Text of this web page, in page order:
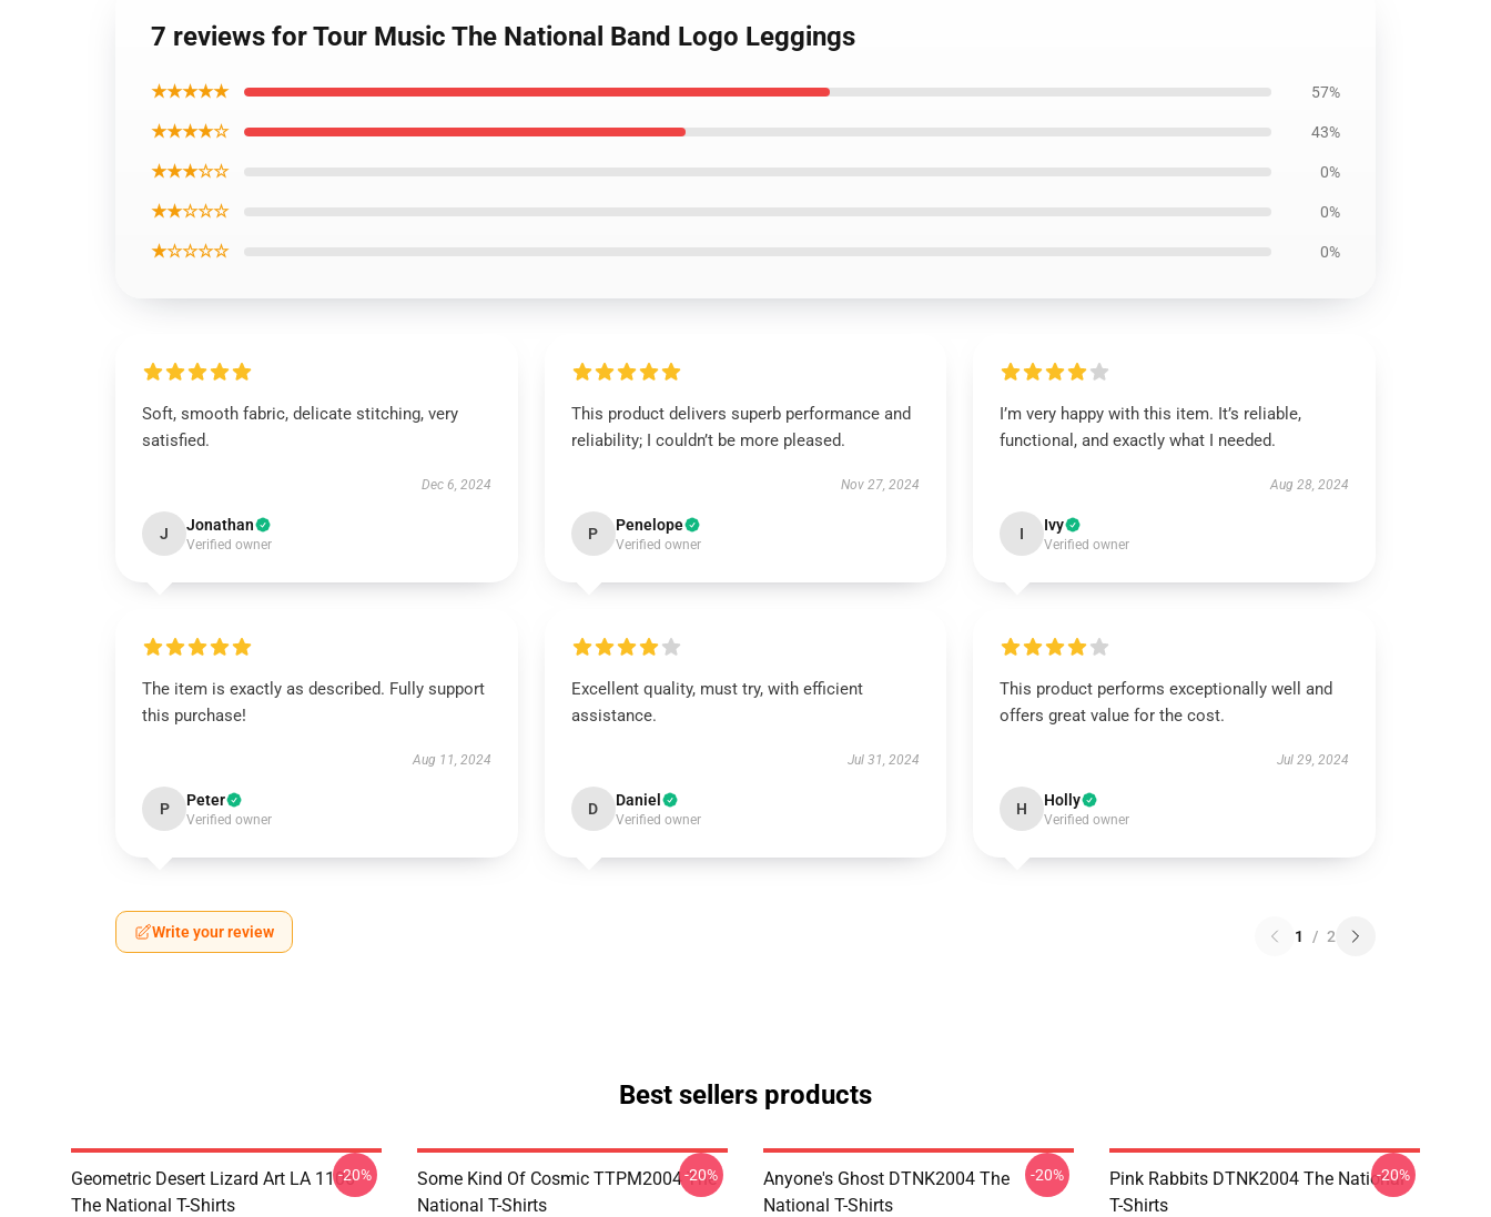
7 reviews for Tour Music The National Band Logo Leggings
★★★★★ 57%
★★★★☆ 43%
★★★☆☆ 0%
★★☆☆☆ 0%
★☆☆☆☆ 0%
Soft, smooth fabric, delicate stitching, very
satisfied.
Dec 6, 2024
J Jonathan
Verified owner
This product delivers superb performance and
reliability; I couldn’t be more pleased.
Nov 27, 2024
P Penelope
Verified owner
I’m very happy with this item. It’s reliable,
functional, and exactly what I needed.
Aug 28, 2024
I Ivy
Verified owner
The item is exactly as described. Fully support
this purchase!
Aug 11, 2024
P Peter
Verified owner
Excellent quality, must try, with efficient
assistance.
Jul 31, 2024
D Daniel
Verified owner
This product performs exceptionally well and
offers great value for the cost.
Jul 29, 2024
H Holly
Verified owner
Write your review 1 / 2
Best sellers products
Geometric Desert Lizard Art LA 1106
The National T-Shirts
-20%
Some Kind Of Cosmic TTPM2004 The
National T-Shirts
-20%
Anyone's Ghost DTNK2004 The
National T-Shirts
-20%
Pink Rabbits DTNK2004 The National
T-Shirts
-20%